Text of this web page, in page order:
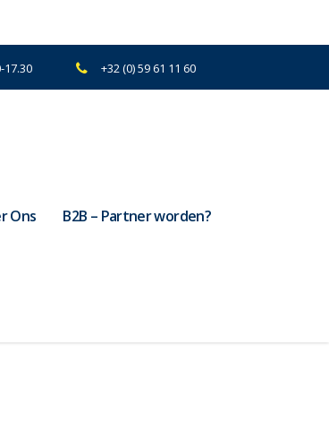
17.30 +32 (0) 59 61 11 60
Ons B2B – Partner worden?